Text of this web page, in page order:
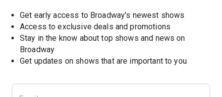
Get early access to Broadway's newest shows
Access to exclusive deals and promotions
Stay in the know about top shows and news on
Broadway
Get updates on shows that are important to you